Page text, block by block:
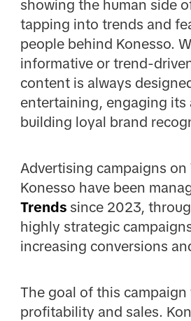
showing the human side
tapping into trends and
people behind Konesso.
informative or trend-
content is always
entertaining, engaging its
building loyal brand
Advertising campaigns on
Konesso have been
Trendssince 2023,
highly strategic
increasing conversions
The goal of this campaign
profitability and sales.